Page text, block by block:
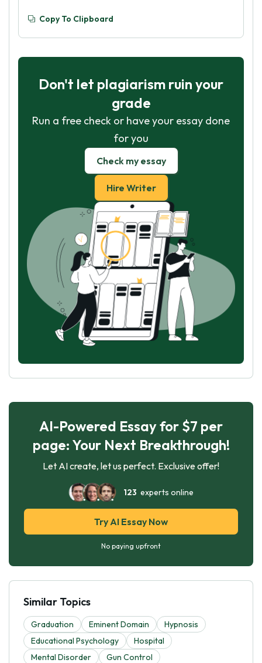
Copy To Clipboard
Don't let plagiarism ruin your
grade
Run a free check or have your essay done
for you
Check my essay
Hire Writer
AI-Powered Essay for $7 per
page: Your Next Breakthrough!
Let AI create, let us perfect. Exclusive offer!
123 experts online
Try AI Essay Now
No paying upfront
Similar Topics
Graduation Eminent Domain
Hypnosis
Educational Psychology
Hospital
Mental Disorder
Gun Control